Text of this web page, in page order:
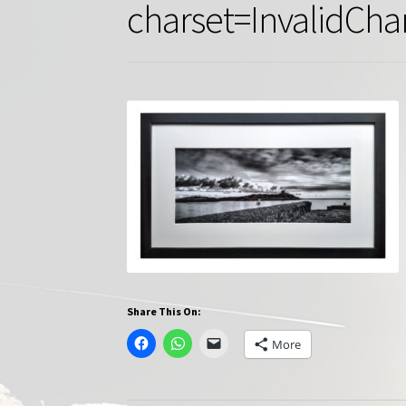
Share This On:
More